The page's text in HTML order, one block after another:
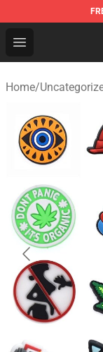
Open menu
Croc Charm
Home/